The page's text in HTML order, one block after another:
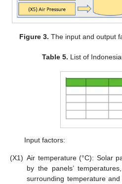
Figure 3. The input and output
Table 5. List of
Input factors:
(X1) Air temperature (°C): Solar
by the panels’
surrounding temperature